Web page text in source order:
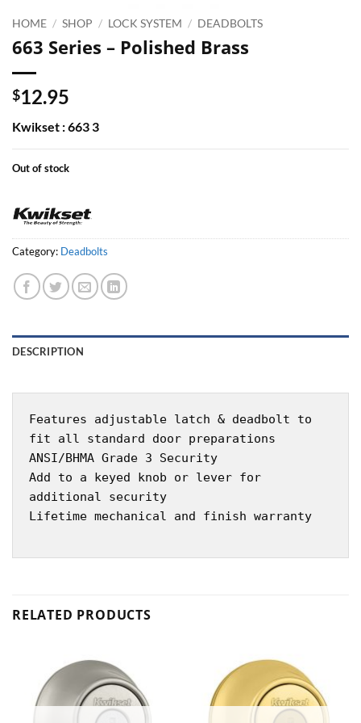
HOME / SHOP / LOCK SYSTEM / DEADBOLTS
663 Series – Polished Brass
$12.95
Kwikset : 663 3
Out of stock
Category: Deadbolts
DESCRIPTION
Features adjustable latch & deadbolt to
fit all standard door preparations
ANSI/BHMA Grade 3 Security
Add to a keyed knob or lever for
additional security
Lifetime mechanical and finish warranty
RELATED PRODUCTS